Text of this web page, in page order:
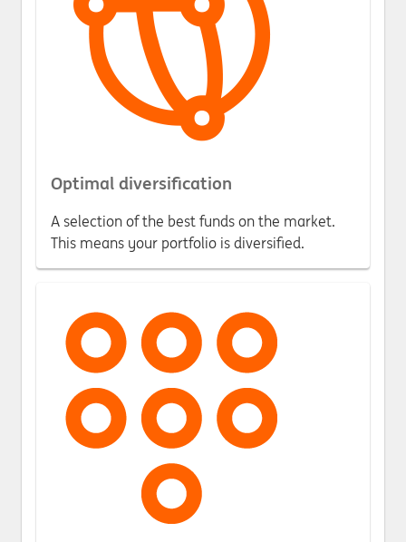
Optimal diversification
A selection of the best funds on the market.
This means your portfolio is diversified.